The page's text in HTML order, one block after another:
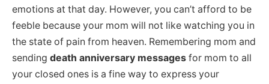
emotions at that day. However, you can’t afford to be
feeble because your mom will not like watching you in
the state of pain from heaven. Remembering mom and
sending death anniversary messages for mom to all
your closed ones is a fine way to express your